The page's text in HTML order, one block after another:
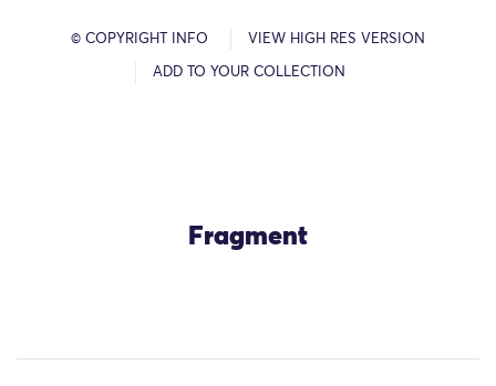
© COPYRIGHT INFO VIEW HIGH RES VERSION
ADD TO YOUR COLLECTION
Fragment